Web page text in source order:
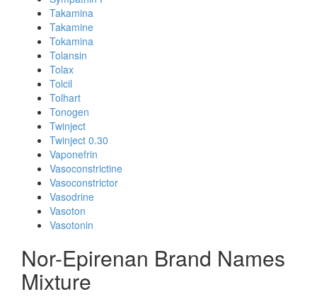
Takamina
Takamine
Tokamina
Tolansin
Tolax
Tolcil
Tolhart
Tonogen
Twinject
Twinject 0.30
Vaponefrin
Vasoconstrictine
Vasoconstrictor
Vasodrine
Vasoton
Vasotonin
Nor-Epirenan Brand Names
Mixture